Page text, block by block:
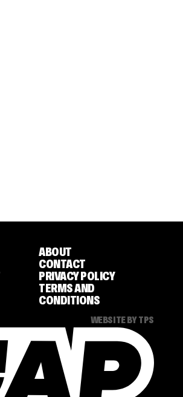
ABOUT
CONTACT
PRIVACY POLICY
TERMS AND
CONDITIONS
WEBSITE BY TPS